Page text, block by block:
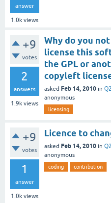
answer
1.0k views
+9
votes
2
answers
1.9k views
Why do you
license this
the GPL or
copyleft
asked Feb 14, 2010 in
anonymous
licensing
+9
votes
1
answer
1.0k views
Licence to
asked Feb 14, 2010 in
anonymous
coding contribution